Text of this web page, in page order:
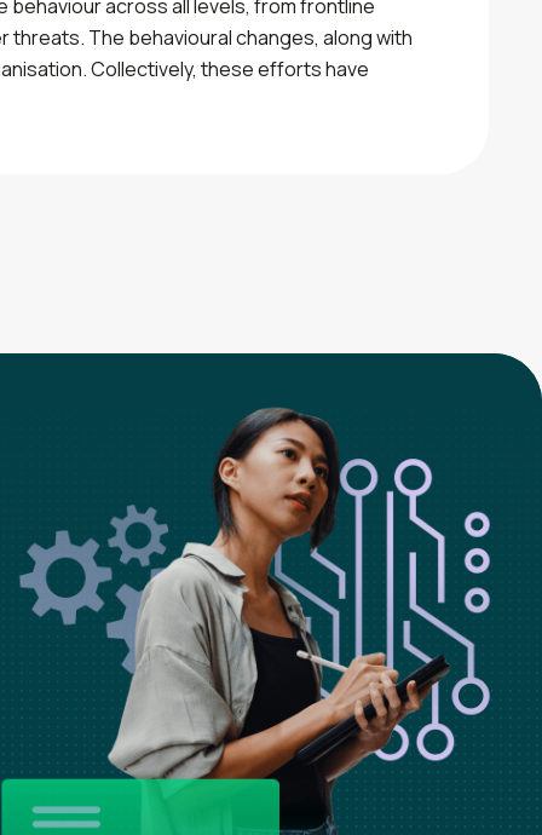
across all levels, from frontline
The behavioural changes, along with
Collectively, these efforts have